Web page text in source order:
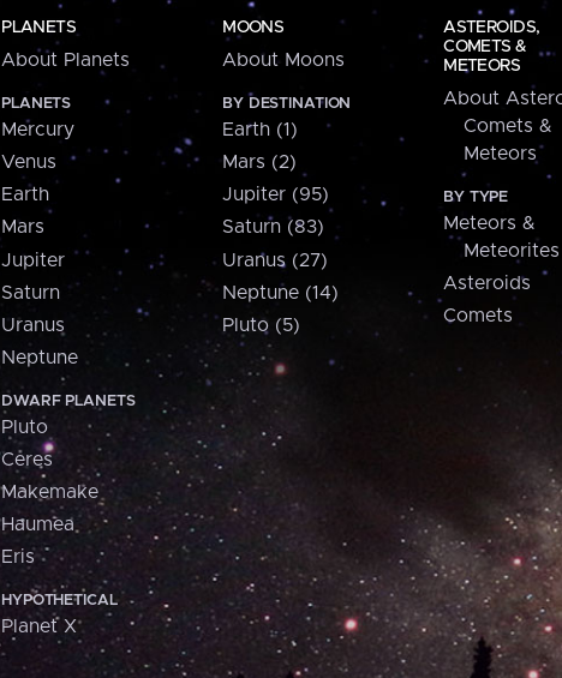
PLANETS
About Planets
PLANETS
Mercury
Venus
Earth
Mars
Jupiter
Saturn
Uranus
Neptune
DWARF PLANETS
Pluto
Ceres
Makemake
Haumea
Eris
HYPOTHETICAL
Planet X
MOONS
About Moons
BY DESTINATION
Earth (1)
Mars (2)
Jupiter (95)
Saturn (83)
Uranus (27)
Neptune (14)
Pluto (5)
ASTEROIDS,
COMETS &
METEORS
About
Comets &
Meteors
BY TYPE
Meteors &
Meteorites
Asteroids
Comets